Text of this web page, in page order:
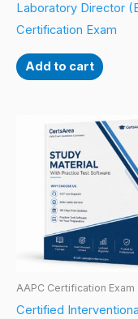
Laboratory Director
Certification Exam
Add to cart
AAPC Certification Exam
Certified